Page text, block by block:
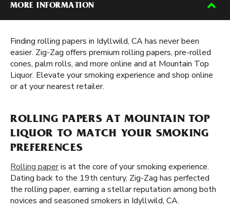
MORE INFORMATION
Finding rolling papers in Idyllwild, CA has never been
easier. Zig-Zag offers premium rolling papers, pre-rolled
cones, palm rolls, and more online and at Mountain Top
Liquor. Elevate your smoking experience and shop online
or at your nearest retailer.
ROLLING PAPERS AT MOUNTAIN TOP
LIQUOR TO MATCH YOUR SMOKING
PREFERENCES
Rolling paperis at the core of your smoking experience.
Dating back to the 19th century, Zig-Zag has perfected
the rolling paper, earning a stellar reputation among both
novices and seasoned smokers in Idyllwild, CA.